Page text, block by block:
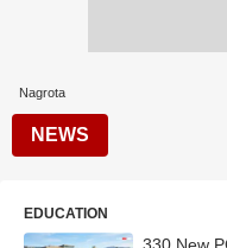
Nagrota
NEWS
EDUCATION